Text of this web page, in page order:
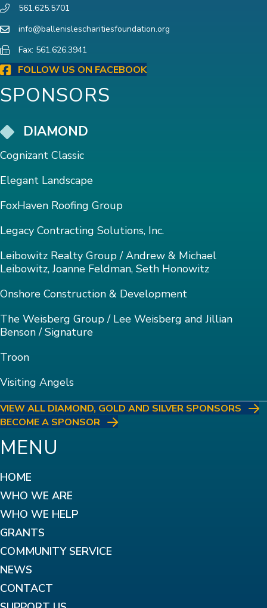
561.625.5701
info@ballenislescharitiesfoundation.org
Fax: 561.626.3941
FOLLOW US ON FACEBOOK
SPONSORS
DIAMOND
Cognizant Classic
Elegant Landscape
FoxHaven Roofing Group
Legacy Contracting Solutions, Inc.
Leibowitz Realty Group / Andrew & Michael
Leibowitz, Joanne Feldman, Seth Honowitz
Onshore Construction & Development
The Weisberg Group / Lee Weisberg and Jillian
Benson / Signature
Troon
Visiting Angels
VIEW ALL DIAMOND, GOLD AND SILVER SPONSORS
BECOME A SPONSOR
MENU
HOME
WHO WE ARE
WHO WE HELP
GRANTS
COMMUNITY SERVICE
NEWS
CONTACT